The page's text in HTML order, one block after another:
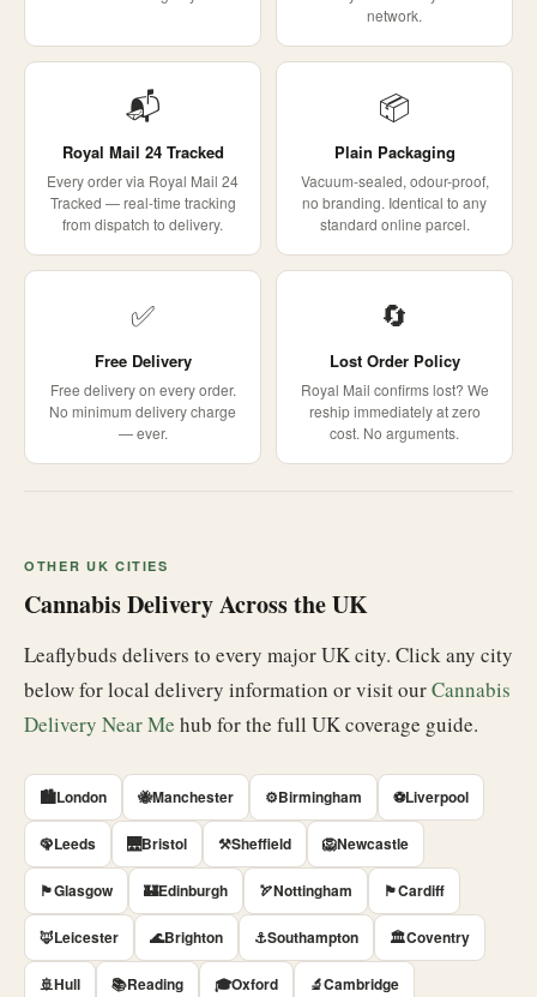
network.
📬
Royal Mail 24 Tracked
Every order via Royal Mail 24
Tracked — real-time tracking
from dispatch to delivery.
📦
Plain Packaging
Vacuum-sealed, odour-proof,
no branding. Identical to any
standard online parcel.
✅
Free Delivery
Free delivery on every order.
No minimum delivery charge
— ever.
🔄
Lost Order Policy
Royal Mail confirms lost? We
reship immediately at zero
cost. No arguments.
OTHER UK CITIES
Cannabis Delivery Across the UK
Leaflybuds delivers to every major UK city. Click any city
below for local delivery information or visit ourCannabis
Delivery Near Me hub for the full UK coverage guide.
🏙️London 🐝Manchester ⚙️Birmingham ⚽Liverpool
🦚Leeds 🌉Bristol ⚒️Sheffield 🦁Newcastle
🏴󠁧󠁢󠁳󠁣󠁴󠁿Glasgow 🏰Edinburgh 🏹Nottingham 🏴󠁧󠁢󠁷󠁬󠁳󠁿Cardiff
🦊Leicester 🌊Brighton ⚓Southampton 🏛️Coventry
🚢Hull 📚Reading 🎓Oxford 🔬Cambridge